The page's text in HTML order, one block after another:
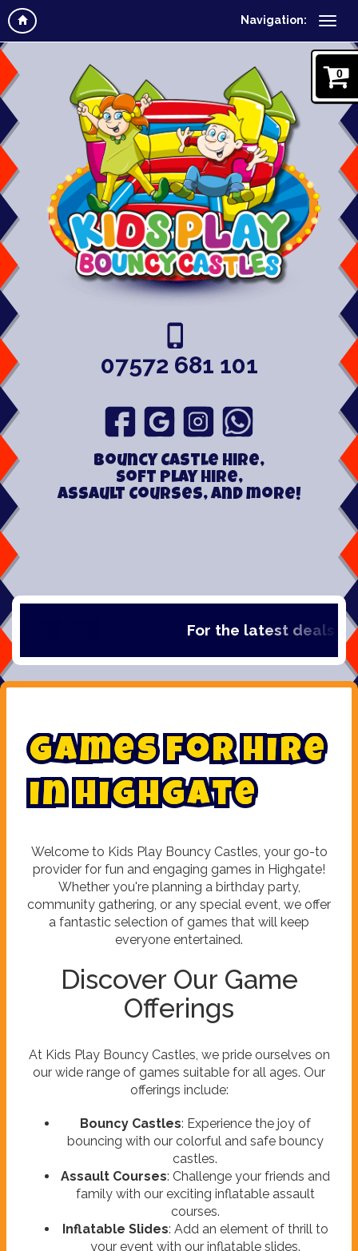
Navigation:
0
07572 681 101
Bouncy Castle hire,
Soft play hire,
Assault Courses, and more!
For the latest deals,
Games for hire
in Highgate
Welcome to Kids Play Bouncy Castles, your go-to
provider for fun and engaging games in Highgate!
Whether you're planning a birthday party,
community gathering, or any special event, we offer
a fantastic selection of games that will keep
everyone entertained.
Discover Our Game
Offerings
At Kids Play Bouncy Castles, we pride ourselves on
our wide range of games suitable for all ages. Our
offerings include:
Bouncy Castles: Experience the joy of
bouncing with our colorful and safe bouncy
castles.
Assault Courses: Challenge your friends and
family with our exciting inflatable assault
courses.
Inflatable Slides: Add an element of thrill to
your event with our inflatable slides.